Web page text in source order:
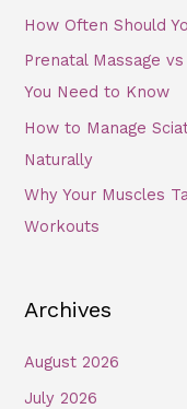
How Often Should
Prenatal Massage
You Need to Know
How to Manage
Naturally
Why Your Muscles
Workouts
Archives
August 2026
July 2026